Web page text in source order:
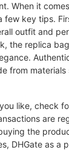
When it
few key tips.
outfit and
the replica
from
like, check
are
the
DHGate as a